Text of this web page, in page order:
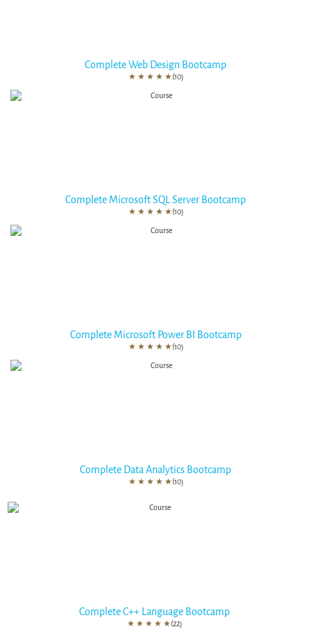
Complete Web Design Bootcamp
★ ★ ★ ★ ★(10)
Complete Microsoft SQL Server Bootcamp
★ ★ ★ ★ ★(10)
Complete Microsoft Power BI Bootcamp
★ ★ ★ ★ ★(10)
Complete Data Analytics Bootcamp
★ ★ ★ ★ ★(10)
Complete C++ Language Bootcamp
★ ★ ★ ★ ★(22)